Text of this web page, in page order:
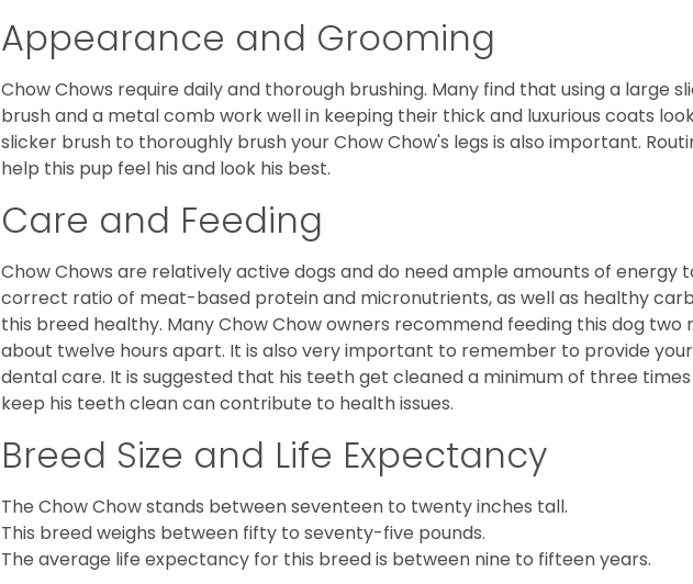
Appearance and Grooming
Chow Chows require daily and thorough brushing. Many find that using a large
brush and a metal comb work well in keeping their thick and luxurious coats
slicker brush to thoroughly brush your Chow Chow's legs is also important.
help this pup feel his and look his best.
Care and Feeding
Chow Chows are relatively active dogs and do need ample amounts of energy
correct ratio of meat-based protein and micronutrients, as well as healthy
this breed healthy. Many Chow Chow owners recommend feeding this dog two
about twelve hours apart. It is also very important to remember to provide
dental care. It is suggested that his teeth get cleaned a minimum of three times
keep his teeth clean can contribute to health issues.
Breed Size and Life Expectancy
The Chow Chow stands between seventeen to twenty inches tall.
This breed weighs between fifty to seventy-five pounds.
The average life expectancy for this breed is between nine to fifteen years.